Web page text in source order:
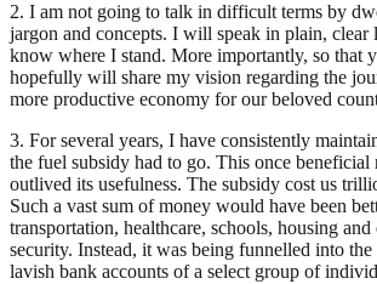
2. I am not going to talk in difficult terms by
jargon and concepts. I will speak in plain, clear
know where I stand. More importantly, so that
hopefully will share my vision regarding the
more productive economy for our beloved
3. For several years, I have consistently
the fuel subsidy had to go. This once beneficial
outlived its usefulness. The subsidy cost us
Such a vast sum of money would have been
transportation, healthcare, schools, housing and
security. Instead, it was being funnelled into the
lavish bank accounts of a select group of